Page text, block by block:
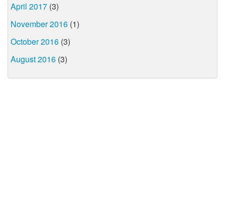
April 2017 (3)
November 2016 (1)
October 2016 (3)
August 2016 (3)